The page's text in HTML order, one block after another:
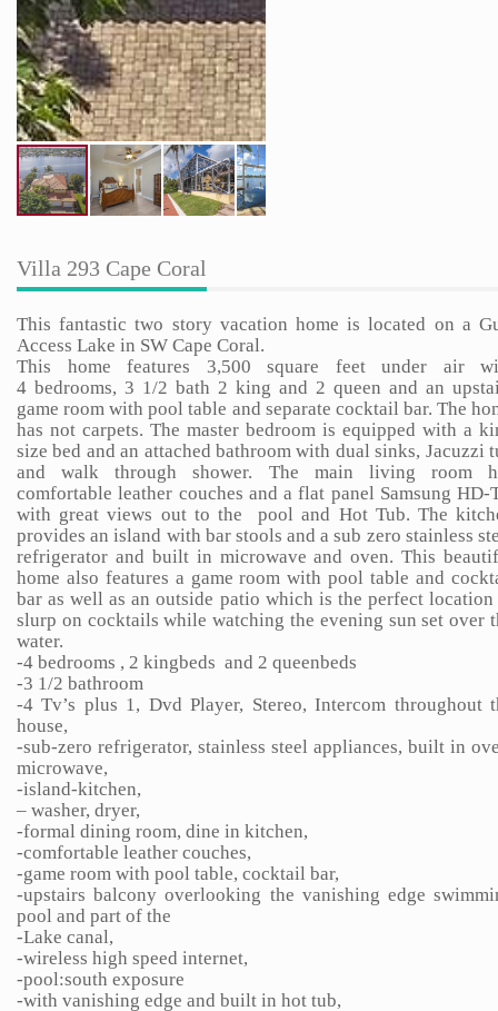
Villa 293 Cape Coral
This fantastic two story vacation home is located on a
Access Lake in SW Cape Coral.
This home features 3,500 square feet under air
4 bedrooms, 3 1/2 bath 2 king and 2 queen and an
game room with pool table and separate cocktail bar. The
has not carpets. The master bedroom is equipped with a
size bed and an attached bathroom with dual sinks, Jacuzzi
and walk through shower. The main living room
comfortable leather couches and a flat panel Samsung HD-
with great views out to the pool and Hot Tub. The
provides an island with bar stools and a sub zero stainless
refrigerator and built in microwave and oven. This
home also features a game room with pool table and
bar as well as an outside patio which is the perfect location
slurp on cocktails while watching the evening sun set over
water.
-4 bedrooms , 2 kingbeds and 2 queenbeds
-3 1/2 bathroom
-4 Tv’s plus 1, Dvd Player, Stereo, Intercom throughout
house,
-sub-zero refrigerator, stainless steel appliances, built in
microwave,
-island-kitchen,
– washer, dryer,
-formal dining room, dine in kitchen,
-comfortable leather couches,
-game room with pool table, cocktail bar,
-upstairs balcony overlooking the vanishing edge
pool and part of the
-Lake canal,
-wireless high speed internet,
-pool:south exposure
-with vanishing edge and built in hot tub,